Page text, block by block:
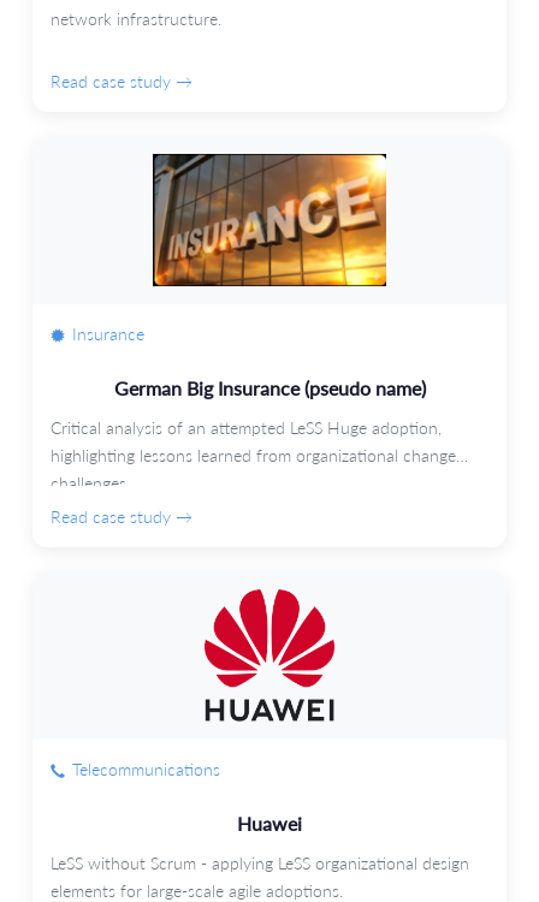
network infrastructure.
Read case study →
Insurance
German Big Insurance (pseudo name)
Critical analysis of an attempted LeSS Huge adoption,
highlighting lessons learned from organizational change
challenges.
Read case study →
Telecommunications
Huawei
LeSS without Scrum - applying LeSS organizational design
elements for large-scale agile adoptions.